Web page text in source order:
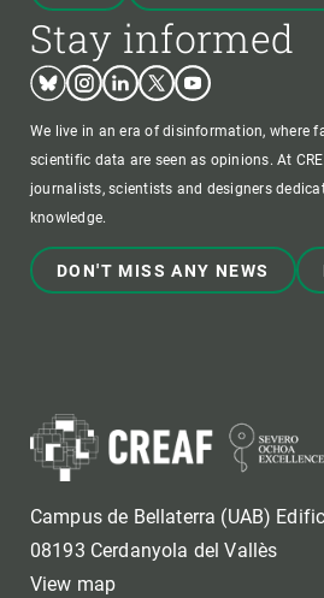
Stay informed
BlueskyInstagram
LinkedinTwitterYoutube
We live in an era of disinformation, where
scientific data are seen as opinions. At
journalists, scientists and designers
knowledge.
DON'T MISS ANY NEWS
Campus de Bellaterra (UAB)
08193 Cerdanyola del Vallès
View map